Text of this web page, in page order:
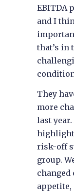
EBITDA
and I
that’s in
They
more
last
risk-off
group.